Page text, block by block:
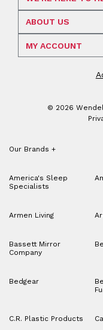
ABOUT US
MY ACCOUNT
© 2026
Our Brands +
America's Sleep
Specialists
Armen Living
Bassett Mirror
Company
Bedgear
C.R. Plastic Products